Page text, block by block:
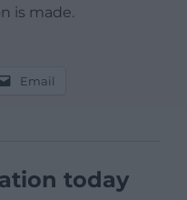
is made.
Email
today